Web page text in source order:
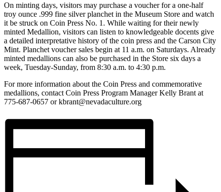
On minting days, visitors may purchase a voucher for a one-half
troy ounce .999 fine silver planchet in the Museum Store and watch
it be struck on Coin Press No. 1. While waiting for their newly
minted Medallion, visitors can listen to knowledgeable docents give
a detailed interpretative history of the coin press and the Carson City
Mint. Planchet voucher sales begin at 11 a.m. on Saturdays. Already
minted medallions can also be purchased in the Store six days a
week, Tuesday-Sunday, from 8:30 a.m. to 4:30 p.m.
For more information about the Coin Press and commemorative
medallions, contact Coin Press Program Manager Kelly Brant at
775-687-0657 or kbrant@nevadaculture.org